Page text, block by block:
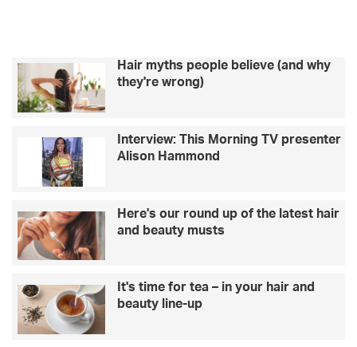
Hair myths people believe (and why
they're wrong)
Interview: This Morning TV presenter
Alison Hammond
Here's our round up of the latest hair
and beauty musts
It's time for tea – in your hair and
beauty line-up